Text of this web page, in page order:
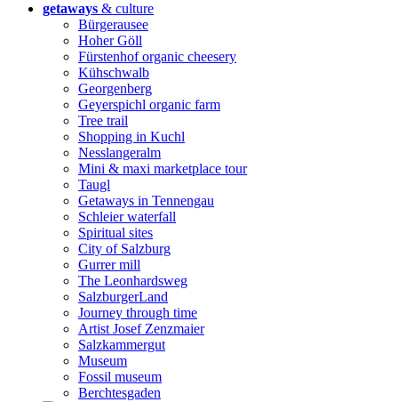
getaways & culture
Bürgerausee
Hoher Göll
Fürstenhof organic cheesery
Kühschwalb
Georgenberg
Geyerspichl organic farm
Tree trail
Shopping in Kuchl
Nesslangeralm
Mini & maxi marketplace tour
Taugl
Getaways in Tennengau
Schleier waterfall
Spiritual sites
City of Salzburg
Gurrer mill
The Leonhardsweg
SalzburgerLand
Journey through time
Artist Josef Zenzmaier
Salzkammergut
Museum
Fossil museum
Berchtesgaden